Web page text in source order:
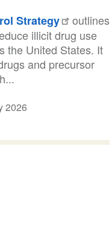
Strategy
outlines
illicit drug use
the United States. It
and precursor
2026